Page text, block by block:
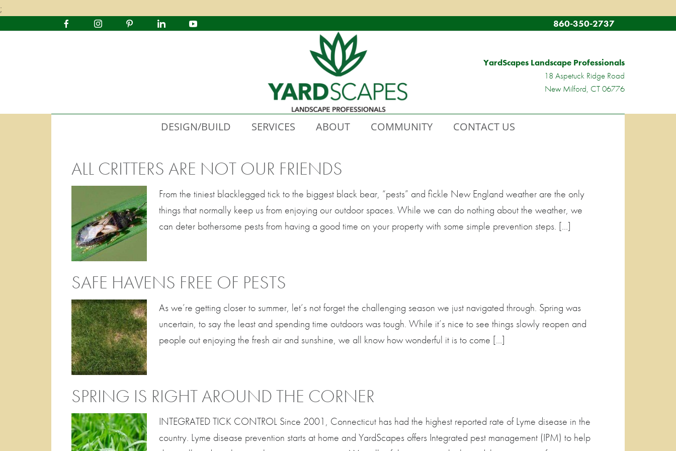
;
860-350-2737
YardScapes Landscape Professionals
18 Aspetuck Ridge Road
New Milford, CT 06776
DESIGN/BUILD SERVICES ABOUT COMMUNITY CONTACT US
ALL CRITTERS ARE NOT OUR FRIENDS
From the tiniest blacklegged tick to the biggest black bear, “pests” and fickle New England weather are the only
things that normally keep us from enjoying our outdoor spaces. While we can do nothing about the weather, we
can deter bothersome pests from having a good time on your property with some simple prevention steps. […]
SAFE HAVENS FREE OF PESTS
As we’re getting closer to summer, let’s not forget the challenging season we just navigated through. Spring was
uncertain, to say the least and spending time outdoors was tough. While it’s nice to see things slowly reopen and
people out enjoying the fresh air and sunshine, we all know how wonderful it is to come […]
SPRING IS RIGHT AROUND THE CORNER
INTEGRATED TICK CONTROL Since 2001, Connecticut has had the highest reported rate of Lyme disease in the
country. Lyme disease prevention starts at home and YardScapes offers Integrated pest management (IPM) to help